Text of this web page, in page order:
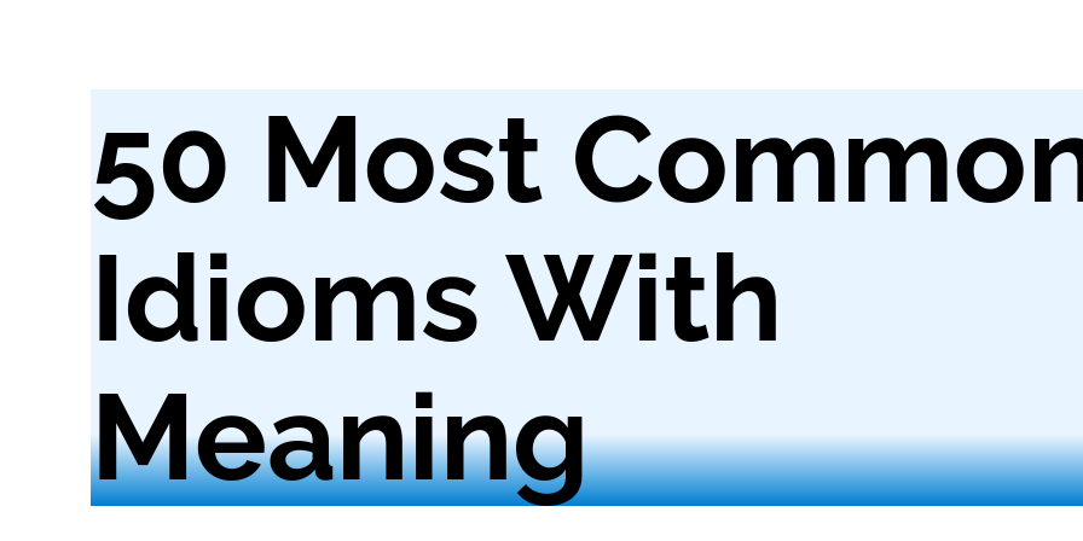
50 Most
Idioms With
Meaning